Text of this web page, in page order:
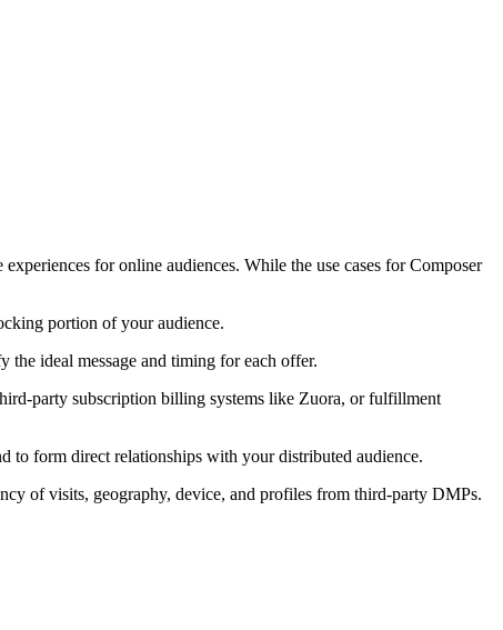
for online audiences. While the use cases for Composer
portion of your audience.
the ideal message and timing for each offer.
party subscription billing systems like Zuora, or fulfillment
to form direct relationships with your distributed audience.
of visits, geography, device, and profiles from third-party DMPs.